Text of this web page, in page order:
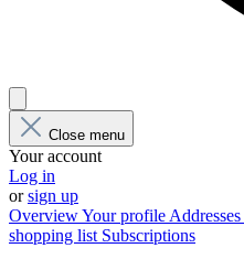
Close menu
Your account
Log in
orsign up
OverviewYour profile Addresses
shopping list Subscriptions